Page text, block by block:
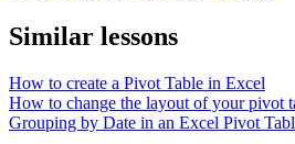
Similar lessons
How to create a Pivot Table in Excel
How to change the layout of your pivot
Grouping by Date in an Excel Pivot